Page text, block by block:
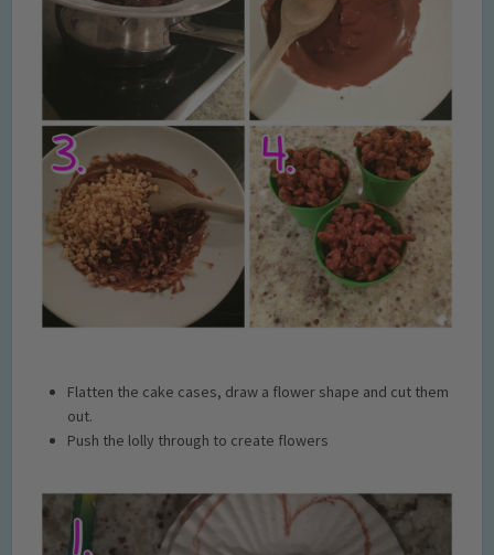
Flatten the cake cases, draw a flower shape and cut them
out.
Push the lolly through to create flowers